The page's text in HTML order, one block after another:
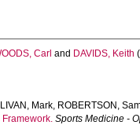
Carl and DAVIDS, Keith
Mark, ROBERTSON,
Sports Medicine -